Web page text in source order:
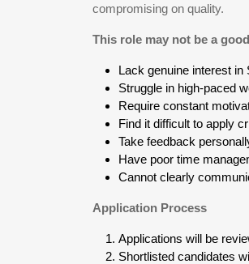
compromising on quality.
This role may not be a
Lack genuine interest in
Struggle in high-paced
Require constant
Find it difficult to apply
Take feedback
Have poor time
Cannot clearly
Application Process
Applications will be
Shortlisted candidates